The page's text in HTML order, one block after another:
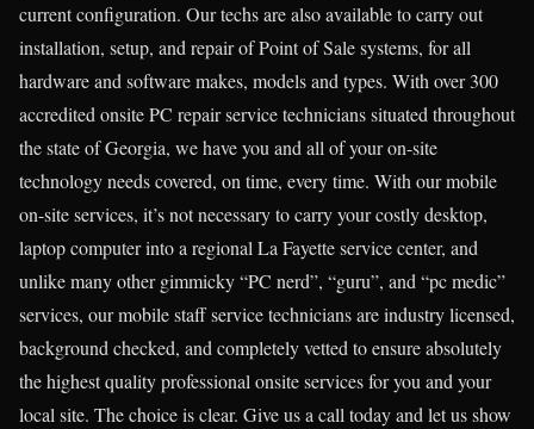
current configuration. Our techs are also available to carry out
installation, setup, and repair of Point of Sale systems, for all
hardware and software makes, models and types. With over 300
accredited onsite PC repair service technicians situated throughout
the state of Georgia, we have you and all of your on-site
technology needs covered, on time, every time. With our mobile
on-site services, it’s not necessary to carry your costly desktop,
laptop computer into a regional La Fayette service center, and
unlike many other gimmicky “PC nerd”, “guru”, and “pc medic”
services, our mobile staff service technicians are industry licensed,
background checked, and completely vetted to ensure absolutely
the highest quality professional onsite services for you and your
local site. The choice is clear. Give us a call today and let us show